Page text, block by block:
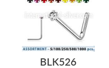
BLK526